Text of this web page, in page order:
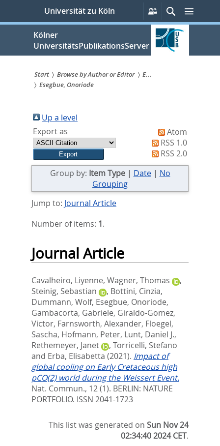
springen
Universität zu Köln
Persönliche
Services
SucheMenü
Kölner
UniversitätsPublikationsServer
Sie
sind
hier:
Start Browse by Author or Editor
E...
Esegbue, Onoriode
Up a level
Export as
Atom
RSS 1.0
RSS 2.0
Group by: Item Type| Date| No
Grouping
Jump to: Journal Article
Number of items: 1.
Journal Article
Cavalheiro, Liyenne, Wagner, Thomas
,
Steinig, Sebastian
, Bottini, Cinzia,
Dummann, Wolf, Esegbue, Onoriode,
Gambacorta, Gabriele, Giraldo-Gomez,
Victor, Farnsworth, Alexander, Floegel,
Sascha, Hofmann, Peter, Lunt, Daniel J.,
Rethemeyer, Janet
, Torricelli, Stefano
and Erba, Elisabetta (2021). Impact of
global cooling on Early Cretaceous high
pCO(2) world during the Weissert Event.
Nat. Commun., 12 (1). BERLIN: NATURE
PORTFOLIO. ISSN 2041-1723
This list was generated onSun Nov 24
02:34:40 2024 CET.